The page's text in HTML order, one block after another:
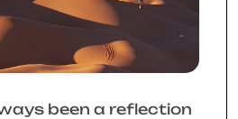
been a reflection